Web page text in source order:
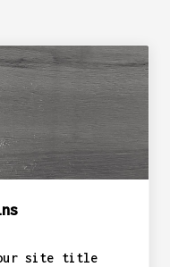
our site title